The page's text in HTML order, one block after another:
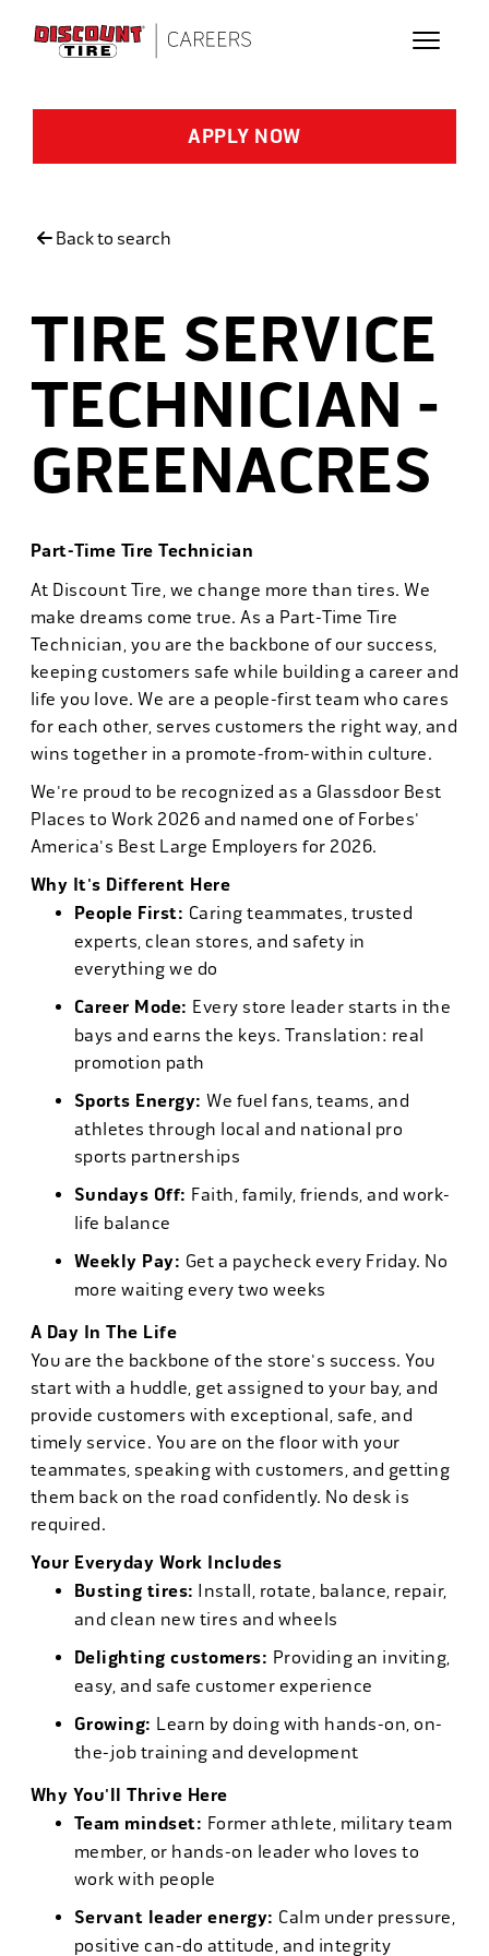
APPLY NOW
Back to search
TIRE SERVICE
TECHNICIAN -
GREENACRES
Part-Time Tire Technician
At Discount Tire, we change more than tires. We
make dreams come true. As a Part-Time Tire
Technician, you are the backbone of our success,
keeping customers safe while building a career and
life you love. We are a people-first team who cares
for each other, serves customers the right way, and
wins together in a promote-from-within culture.
We're proud to be recognized as a Glassdoor Best
Places to Work 2026 and named one of Forbes'
America's Best Large Employers for 2026.
Why It's Different Here
People First: Caring teammates, trusted
experts, clean stores, and safety in
everything we do
Career Mode: Every store leader starts in the
bays and earns the keys. Translation: real
promotion path
Sports Energy: We fuel fans, teams, and
athletes through local and national pro
sports partnerships
Sundays Off: Faith, family, friends, and work-
life balance
Weekly Pay: Get a paycheck every Friday. No
more waiting every two weeks
A Day In The Life
You are the backbone of the store's success. You
start with a huddle, get assigned to your bay, and
provide customers with exceptional, safe, and
timely service. You are on the floor with your
teammates, speaking with customers, and getting
them back on the road confidently. No desk is
required.
Your Everyday Work Includes
Busting tires: Install, rotate, balance, repair,
and clean new tires and wheels
Delighting customers: Providing an inviting,
easy, and safe customer experience
Growing: Learn by doing with hands-on, on-
the-job training and development
Why You'll Thrive Here
Team mindset: Former athlete, military team
member, or hands-on leader who loves to
work with people
Servant leader energy: Calm under pressure,
positive can-do attitude, and integrity